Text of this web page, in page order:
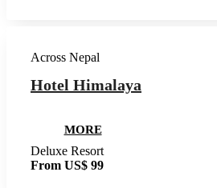
Across Nepal
Hotel Himalaya
MORE
Deluxe Resort
From US$ 99